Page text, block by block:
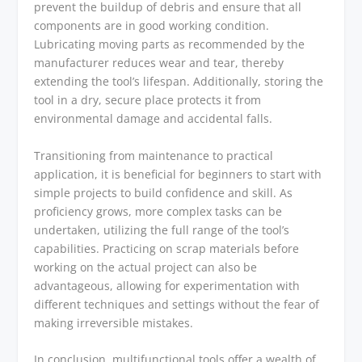
prevent the buildup of debris and ensure that all
components are in good working condition.
Lubricating moving parts as recommended by the
manufacturer reduces wear and tear, thereby
extending the tool’s lifespan. Additionally, storing the
tool in a dry, secure place protects it from
environmental damage and accidental falls.
Transitioning from maintenance to practical
application, it is beneficial for beginners to start with
simple projects to build confidence and skill. As
proficiency grows, more complex tasks can be
undertaken, utilizing the full range of the tool’s
capabilities. Practicing on scrap materials before
working on the actual project can also be
advantageous, allowing for experimentation with
different techniques and settings without the fear of
making irreversible mistakes.